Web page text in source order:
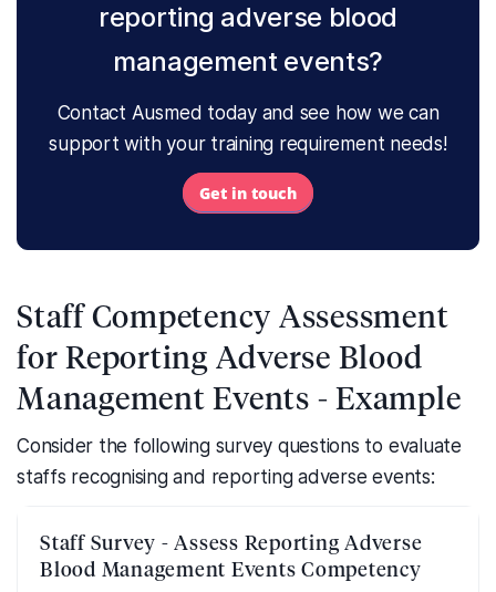
reporting adverse blood
management events?
Contact Ausmed today and see how we can
support with your training requirement needs!
Get in touch
Staff Competency Assessment
for Reporting Adverse Blood
Management Events - Example
Consider the following survey questions to evaluate
staffs recognising and reporting adverse events:
Staff Survey - Assess Reporting Adverse
Blood Management Events Competency